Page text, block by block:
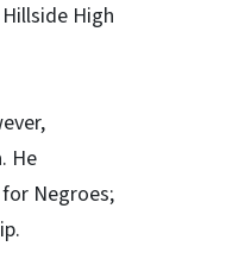
High
He
Negroes;